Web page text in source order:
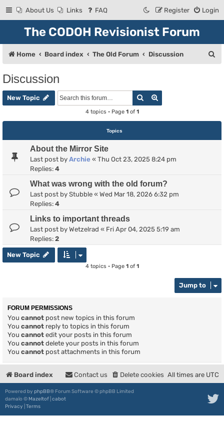
About Us Links FAQ Login
Register
The CODOH Revisionist Forum
Home Board index The Old Forum Discussion
Discussion
New Topic Search
4 topics • Page 1of 1
Topics
About the Mirror Site
Last post by Archie « Thu Oct 23, 2025 8:24 pm
Replies: 4
What was wrong with the old forum?
Last post by Stubble « Wed Mar 18, 2026 6:32 pm
Replies: 4
Links to important threads
Last post by Wetzelrad « Fri Apr 04, 2025 5:19 am
Replies: 2
New Topic
4 topics • Page 1of 1
Jump to
FORUM PERMISSIONS
You cannot post new topics in this forum
You cannot reply to topics in this forum
You cannot edit your posts in this forum
You cannot delete your posts in this forum
You cannot post attachments in this forum
Board index All times are UTC
Delete cookies
Contact us
Powered by phpBB® Forum Software © phpBB Limited
damaïo © Mazeltof cabot
Privacy Terms